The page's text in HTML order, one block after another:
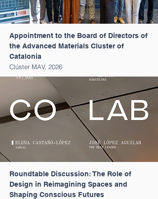
Appointment to the Board of Directors of
the Advanced Materials Cluster of
Catalonia
Clúster MAV, 2026
Roundtable Discussion: The Role of
Design in Reimagining Spaces and
Shaping Conscious Futures